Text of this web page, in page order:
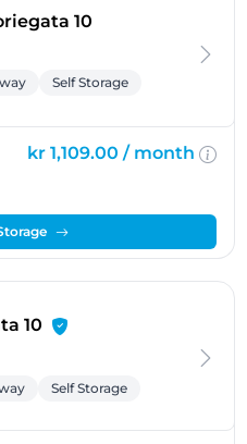
10
Self Storage
kr 1,109.00 / month
10 - Oslo
Self Storage